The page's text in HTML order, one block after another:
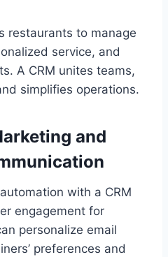
restaurants to manage
service, and
A CRM unites teams,
simplifies operations.
and
with a CRM
engagement for
personalize email
preferences and